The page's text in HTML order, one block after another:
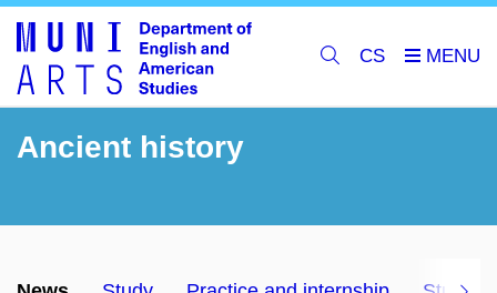
CS
Ancient history